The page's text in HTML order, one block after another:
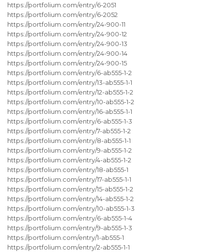
https://portfolium.com/entry/6-2051
https://portfolium.com/entry/6-2052
https://portfolium.com/entry/24-900-11
https://portfolium.com/entry/24-900-12
https://portfolium.com/entry/24-900-13
https://portfolium.com/entry/24-900-14
https://portfolium.com/entry/24-900-15
https://portfolium.com/entry/6-ab555-1-2
https://portfolium.com/entry/13-ab555-1-1
https://portfolium.com/entry/12-ab555-1-2
https://portfolium.com/entry/10-ab555-1-2
https://portfolium.com/entry/16-ab555-1-1
https://portfolium.com/entry/6-ab555-1-3
https://portfolium.com/entry/7-ab555-1-2
https://portfolium.com/entry/8-ab555-1-1
https://portfolium.com/entry/9-ab555-1-2
https://portfolium.com/entry/4-ab555-1-2
https://portfolium.com/entry/18-ab555-1
https://portfolium.com/entry/17-ab555-1-1
https://portfolium.com/entry/15-ab555-1-2
https://portfolium.com/entry/14-ab555-1-2
https://portfolium.com/entry/10-ab555-1-3
https://portfolium.com/entry/6-ab555-1-4
https://portfolium.com/entry/9-ab555-1-3
https://portfolium.com/entry/1-ab555-1
https://portfolium.com/entry/2-ab555-1-1